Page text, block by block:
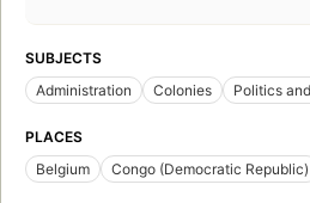
SUBJECTS
Administration
Colonies Politics
PLACES
Belgium
Congo (Democratic Republic)